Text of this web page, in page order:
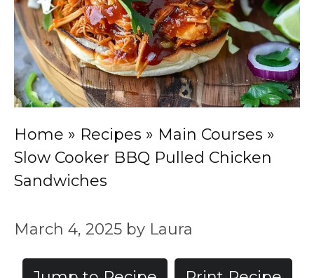
Home » Recipes » Main Courses »
Slow Cooker BBQ Pulled Chicken
Sandwiches
March 4, 2025 by Laura